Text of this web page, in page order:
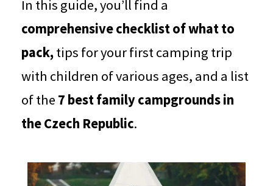
In this guide, you’ll find a
comprehensive checklist of what to
pack,tips for your first camping trip
with children of various ages, and a list
of the 7 best family campgrounds in
the Czech Republic.